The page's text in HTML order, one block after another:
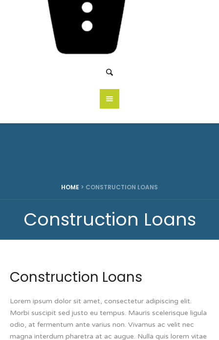
HOME > CONSTRUCTION LOANS
Construction Loans
Construction Loans
Lorem ipsum dolor sit amet, consectetur adipiscing elit.
Morbi suscipit sed justo eu tempus. Mauris scelerisque ligula
odio, at fermentum ante varius non. Vivamus ac velit nec
magna interdum pharetra at ac augue. Nulla quis lorem vitae